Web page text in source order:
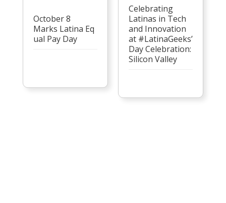
October 8
Marks Latina Eq
ual Pay Day
Celebrating
Latinas in Tech
and Innovation
at #LatinaGeeks’
Day Celebration:
Silicon Valley